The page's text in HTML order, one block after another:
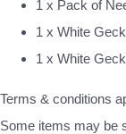
1 x Pack of
1 x White
1 x White
Terms & conditions
Some items may be